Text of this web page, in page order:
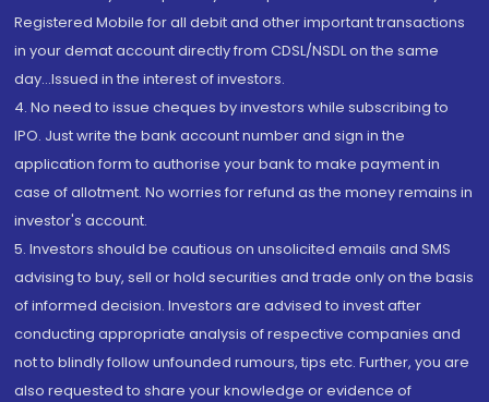
Registered Mobile for all debit and other important transactions
in your demat account directly from CDSL/NSDL on the same
day...Issued in the interest of investors.
4. No need to issue cheques by investors while subscribing to
IPO. Just write the bank account number and sign in the
application form to authorise your bank to make payment in
case of allotment. No worries for refund as the money remains in
investor's account.
5. Investors should be cautious on unsolicited emails and SMS
advising to buy, sell or hold securities and trade only on the basis
of informed decision. Investors are advised to invest after
conducting appropriate analysis of respective companies and
not to blindly follow unfounded rumours, tips etc. Further, you are
also requested to share your knowledge or evidence of